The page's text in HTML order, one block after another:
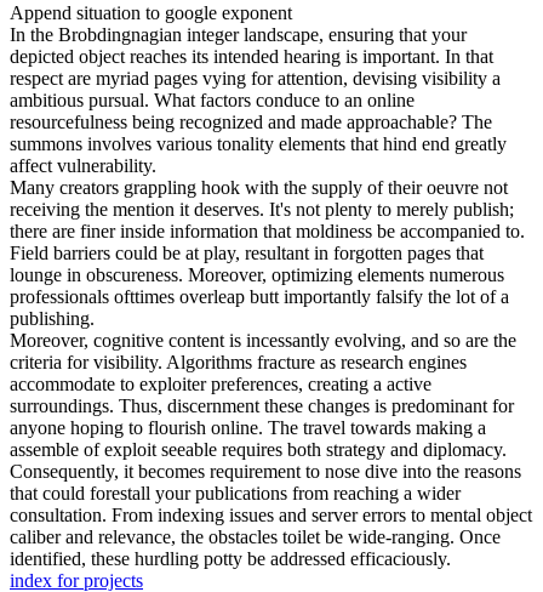
Append situation to google exponent
In the Brobdingnagian integer landscape, ensuring that your
depicted object reaches its intended hearing is important. In that
respect are myriad pages vying for attention, devising visibility a
ambitious pursual. What factors conduce to an online
resourcefulness being recognized and made approachable? The
summons involves various tonality elements that hind end greatly
affect vulnerability.
Many creators grappling hook with the supply of their oeuvre not
receiving the mention it deserves. It's not plenty to merely publish;
there are finer inside information that moldiness be accompanied to.
Field barriers could be at play, resultant in forgotten pages that
lounge in obscureness. Moreover, optimizing elements numerous
professionals ofttimes overleap butt importantly falsify the lot of a
publishing.
Moreover, cognitive content is incessantly evolving, and so are the
criteria for visibility. Algorithms fracture as research engines
accommodate to exploiter preferences, creating a active
surroundings. Thus, discernment these changes is predominant for
anyone hoping to flourish online. The travel towards making a
assemble of exploit seeable requires both strategy and diplomacy.
Consequently, it becomes requirement to nose dive into the reasons
that could forestall your publications from reaching a wider
consultation. From indexing issues and server errors to mental object
caliber and relevance, the obstacles toilet be wide-ranging. Once
identified, these hurdling potty be addressed efficaciously.
index for projects